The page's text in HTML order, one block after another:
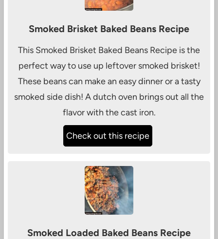
Smoked Brisket Baked Beans Recipe
This Smoked Brisket Baked Beans Recipe is the
perfect way to use up leftover smoked brisket!
These beans can make an easy dinner or a tasty
smoked side dish! A dutch oven brings out all the
flavor with the cast iron.
Check out this recipe
Smoked Loaded Baked Beans Recipe